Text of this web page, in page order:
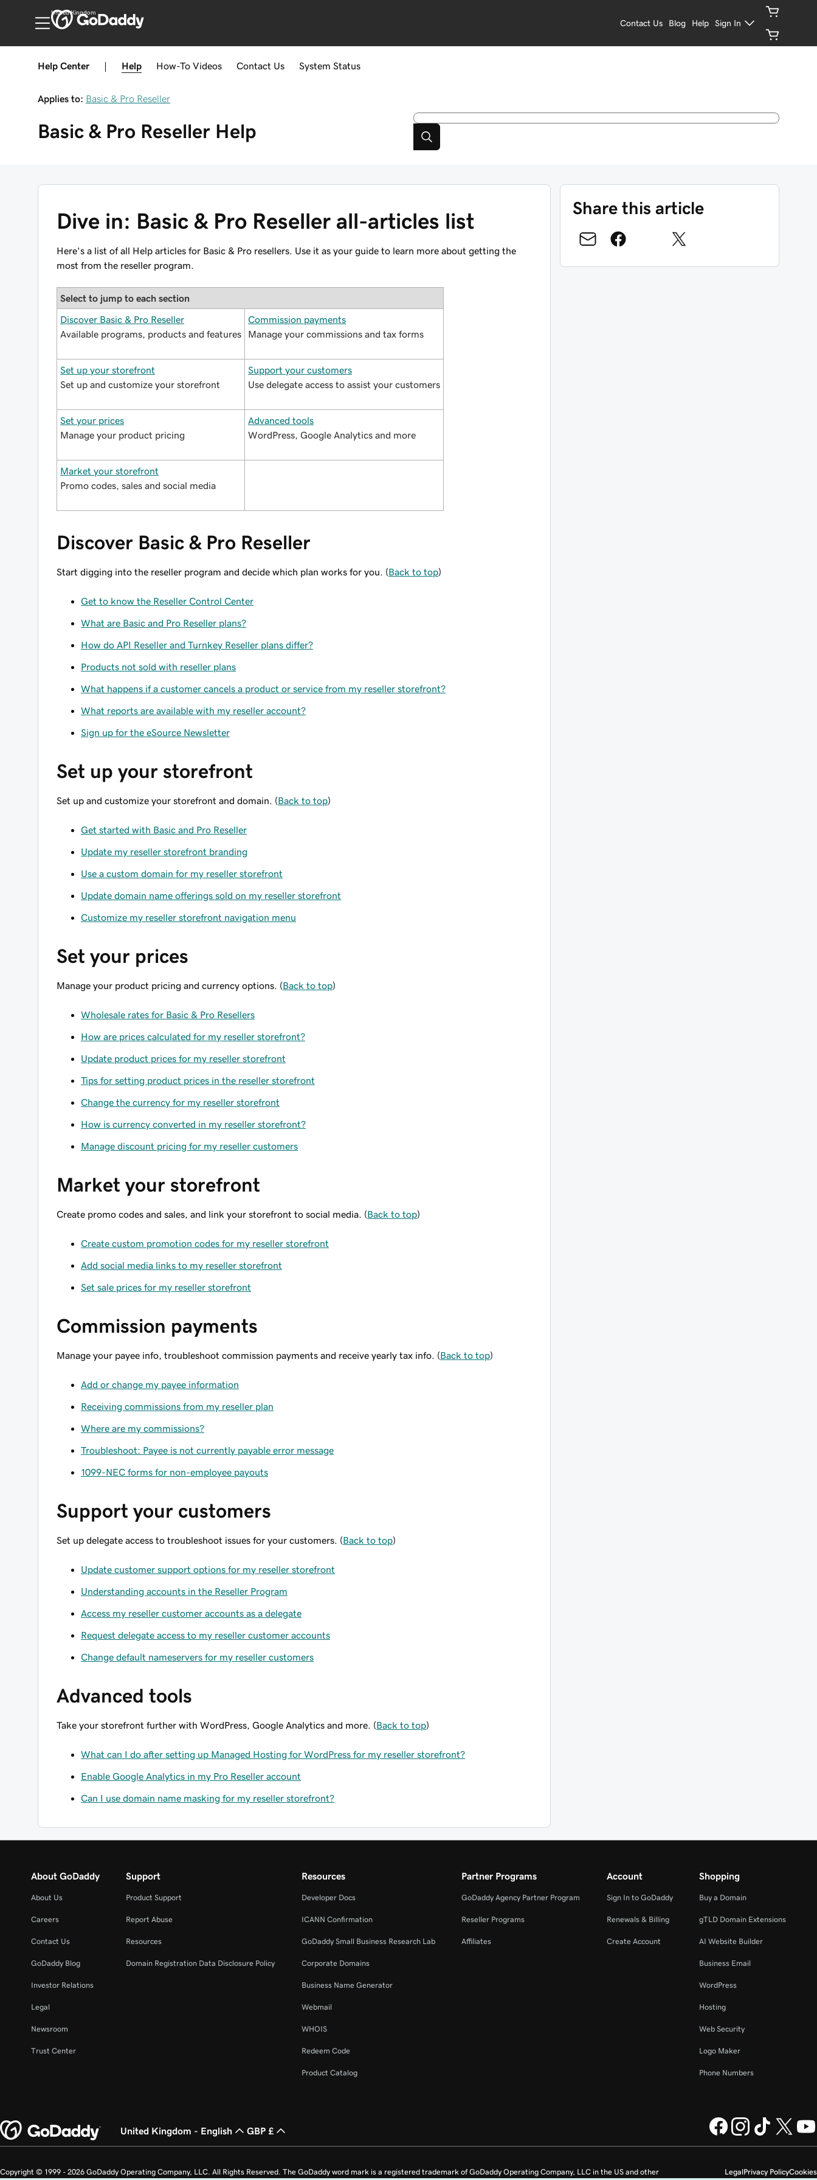
United Kingdom
Contact Us Blog Help Sign In
Help Center Help How-To Videos Contact Us System Status
Applies to: Basic & Pro Reseller
Basic & Pro Reseller Help
Dive in: Basic & Pro Reseller all-articles list
Here's a list of all Help articles for Basic & Pro resellers. Use it as your guide to learn more about getting the
most from the reseller program.
Select to jump to each section
Discover Basic & Pro Reseller
Available programs, products and features
Commission payments
Manage your commissions and tax forms
Set up your storefront
Set up and customize your storefront
Support your customers
Use delegate access to assist your customers
Set your prices
Manage your product pricing
Advanced tools
WordPress, Google Analytics and more
Market your storefront
Promo codes, sales and social media
Discover Basic & Pro Reseller
Start digging into the reseller program and decide which plan works for you. (Back to top)
Get to know the Reseller Control Center
What are Basic and Pro Reseller plans?
How do API Reseller and Turnkey Reseller plans differ?
Products not sold with reseller plans
What happens if a customer cancels a product or service from my reseller storefront?
What reports are available with my reseller account?
Sign up for the eSource Newsletter
Set up your storefront
Set up and customize your storefront and domain. (Back to top)
Get started with Basic and Pro Reseller
Update my reseller storefront branding
Use a custom domain for my reseller storefront
Update domain name offerings sold on my reseller storefront
Customize my reseller storefront navigation menu
Set your prices
Manage your product pricing and currency options. (Back to top)
Wholesale rates for Basic & Pro Resellers
How are prices calculated for my reseller storefront?
Update product prices for my reseller storefront
Tips for setting product prices in the reseller storefront
Change the currency for my reseller storefront
How is currency converted in my reseller storefront?
Manage discount pricing for my reseller customers
Market your storefront
Create promo codes and sales, and link your storefront to social media. (Back to top)
Create custom promotion codes for my reseller storefront
Add social media links to my reseller storefront
Set sale prices for my reseller storefront
Commission payments
Manage your payee info, troubleshoot commission payments and receive yearly tax info. (Back to top)
Add or change my payee information
Receiving commissions from my reseller plan
Where are my commissions?
Troubleshoot: Payee is not currently payable error message
1099-NEC forms for non-employee payouts
Support your customers
Set up delegate access to troubleshoot issues for your customers. (Back to top)
Update customer support options for my reseller storefront
Understanding accounts in the Reseller Program
Access my reseller customer accounts as a delegate
Request delegate access to my reseller customer accounts
Change default nameservers for my reseller customers
Advanced tools
Take your storefront further with WordPress, Google Analytics and more. (Back to top)
What can I do after setting up Managed Hosting for WordPress for my reseller storefront?
Enable Google Analytics in my Pro Reseller account
Can I use domain name masking for my reseller storefront?
Share this article
About GoDaddy
About Us
Careers
Contact Us
GoDaddy Blog
Investor Relations
Legal
Newsroom
Trust Center
Support
Product Support
Report Abuse
Resources
Domain Registration Data Disclosure Policy
Resources
Developer Docs
ICANN Confirmation
GoDaddy Small Business Research Lab
Corporate Domains
Business Name Generator
Webmail
WHOIS
Redeem Code
Product Catalog
Partner Programs
GoDaddy Agency Partner Program
Reseller Programs
Affiliates
Account
Sign In to GoDaddy
Renewals & Billing
Create Account
Shopping
Buy a Domain
gTLD Domain Extensions
AI Website Builder
Business Email
WordPress
Hosting
Web Security
Logo Maker
Phone Numbers
United Kingdom - English GBP £
LegalPrivacy PolicyCookies
Copyright © 1999 - 2026 GoDaddy Operating Company, LLC. All Rights Reserved. The GoDaddy word mark is a registered trademark of GoDaddy Operating Company, LLC in the US and other